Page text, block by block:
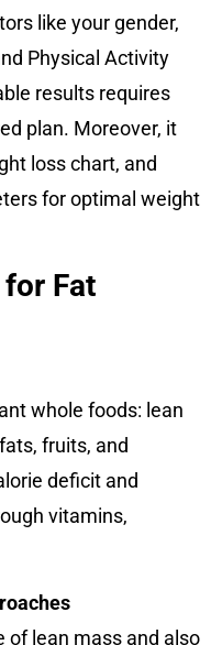
like your gender,
Physical Activity
results requires
plan. Moreover, it
loss chart, and
for optimal weight
Fat
whole foods: lean
fruits, and
deficit and
vitamins,
of lean mass and also